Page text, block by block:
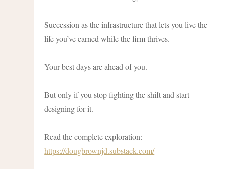
Succession as the infrastructure that lets you live the
life you’ve earned while the firm thrives.
Your best days are ahead of you.
But only if you stop fighting the shift and start
designing for it.
Read the complete exploration:
https://dougbrownjd.substack.com/